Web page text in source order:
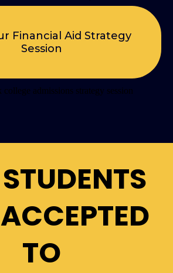
Financial Aid Strategy
Session
TO